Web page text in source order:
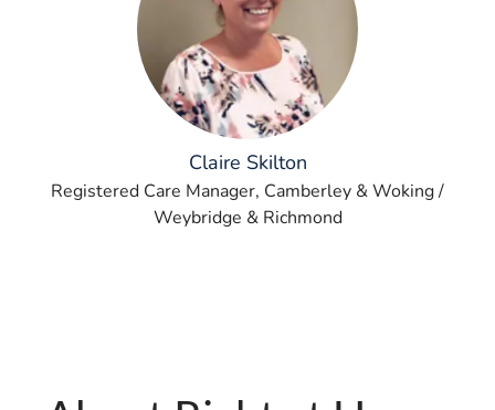
Claire Skilton
Registered Care Manager, Camberley & Woking /
Weybridge & Richmond